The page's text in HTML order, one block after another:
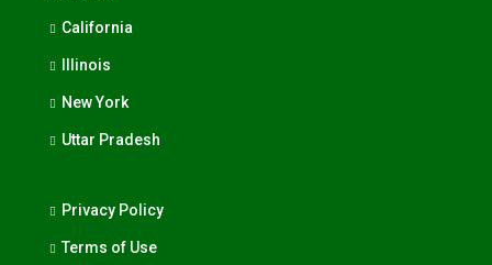
California
Illinois
New York
Uttar Pradesh
Privacy Policy
Terms of Use